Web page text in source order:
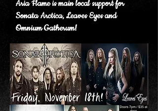
Aria Flame is main local support for
Sonata Arctica, Leaves Eyes and
Omnium Gatherum!